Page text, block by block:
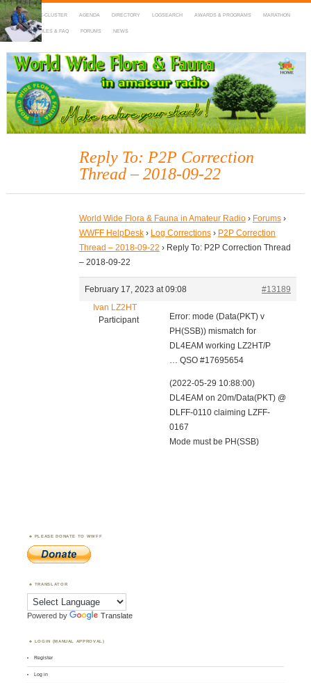
HOME DX-CLUSTER AGENDA DIRECTORY LOGSEARCH AWARDS & PROGRAMS MARATHON
MAPS RULES & FAQ FORUMS NEWS
WWFF
~ World Wide Flora & Fauna in Amateur Radio
Reply To: P2P Correction
Thread – 2018-09-22
World Wide Flora & Fauna in Amateur Radio › Forums ›
WWFF HelpDesk › Log Corrections › P2P Correction
Thread – 2018-09-22 › Reply To: P2P Correction Thread
– 2018-09-22
February 17, 2023 at 09:08
#13189
Ivan LZ2HT
Participant
Error: mode (Data(PKT) v
PH(SSB)) mismatch for
DL4EAM working LZ2HT/P
… QSO #17695654
(2022-05-29 10:88:00)
DL4EAM on 20m/Data(PKT) @
DLFF-0110 claiming LZFF-
0167
Mode must be PH(SSB)
PLEASE DONATE TO WWFF
TRANSLATOR
Powered by Translate
LOGIN (MANUAL APPROVAL)
Register
Log in